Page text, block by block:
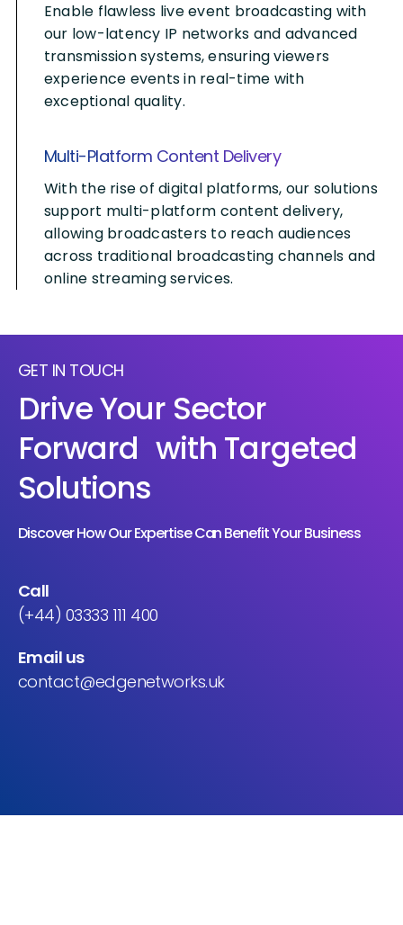
Enable flawless live event broadcasting with
our low-latency IP networks and advanced
transmission systems, ensuring viewers
experience events in real-time with
exceptional quality.
Multi-Platform Content Delivery
With the rise of digital platforms, our solutions
support multi-platform content delivery,
allowing broadcasters to reach audiences
across traditional broadcasting channels and
online streaming services.
GET IN TOUCH
Drive Your Sector
Forward with Targeted
Solutions
Discover How Our Expertise Can Benefit Your Business
Call
(+44) 03333 111 400
Email us
contact@edgenetworks.uk